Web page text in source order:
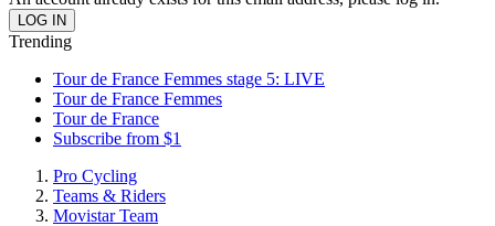
Trending
Tour de France Femmes stage 5: LIVE
Tour de France Femmes
Tour de France
Subscribe from $1
Pro Cycling
Teams & Riders
Movistar Team